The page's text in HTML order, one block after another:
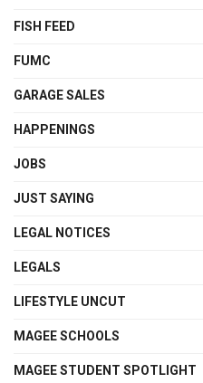
FISH FEED
FUMC
GARAGE SALES
HAPPENINGS
JOBS
JUST SAYING
LEGAL NOTICES
LEGALS
LIFESTYLE UNCUT
MAGEE SCHOOLS
MAGEE STUDENT SPOTLIGHT